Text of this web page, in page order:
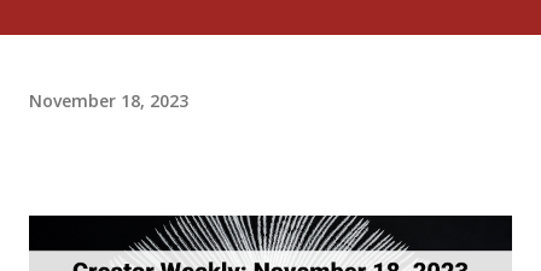
November 18, 2023